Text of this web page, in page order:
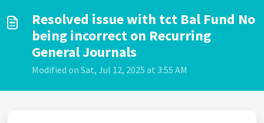
Resolved issue with tct Bal Fund No
being incorrect on Recurring
General Journals
Modified on Sat, Jul 12, 2025 at 3:55 AM